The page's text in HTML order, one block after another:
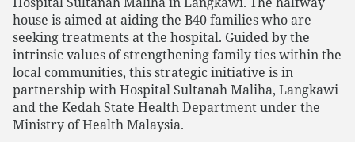
house is aimed at aiding the B40 families who are
seeking treatments at the hospital. Guided by the
intrinsic values of strengthening family ties within the
local communities, this strategic initiative is in
partnership with Hospital Sultanah Maliha, Langkawi
and the Kedah State Health Department under the
Ministry of Health Malaysia.